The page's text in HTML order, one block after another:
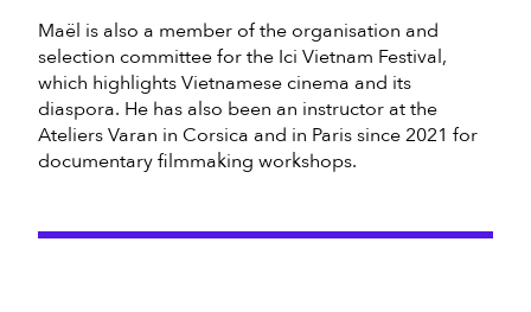
Maël is also a member of the organisation and
selection committee for the Ici Vietnam Festival,
which highlights Vietnamese cinema and its
diaspora. He has also been an instructor at the
Ateliers Varan in Corsica and in Paris since 2021 for
documentary filmmaking workshops.